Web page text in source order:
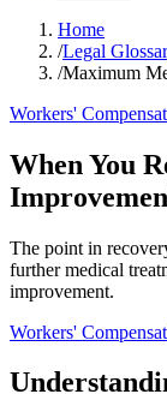
Home
/Legal
/Maximum
Workers'
When You
The point in
further medical
improvement.
Workers'